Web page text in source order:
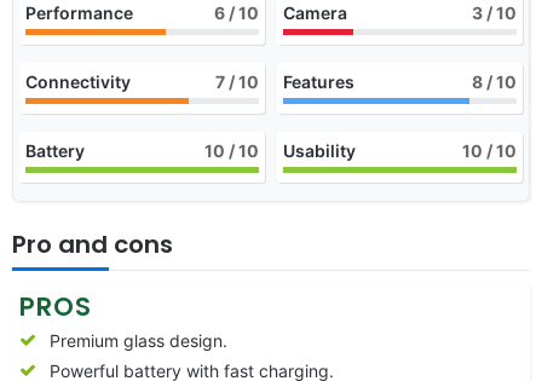
Performance 6 / 10 Camera 3 / 10
Connectivity 7 / 10 Features 8 / 10
Battery 10 / 10 Usability 10 / 10
Pro and cons
PROS
Premium glass design.
Powerful battery with fast charging.